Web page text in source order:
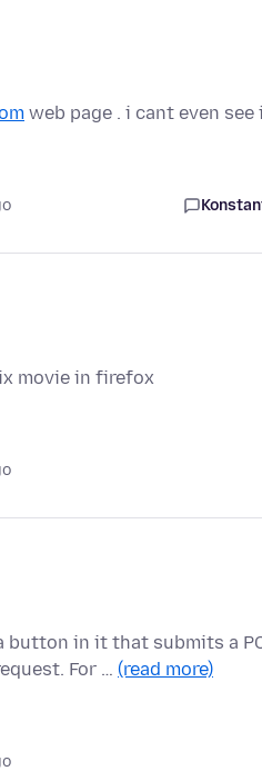
web page . i cant even
movie in firefox
button in it that submits a
For … (read more)